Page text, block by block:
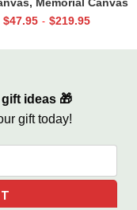
Always And Forever In
$47.95 - $219.95
ideas 🎁
gift today!